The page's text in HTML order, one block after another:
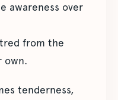
awareness over
from the
own.
tenderness,